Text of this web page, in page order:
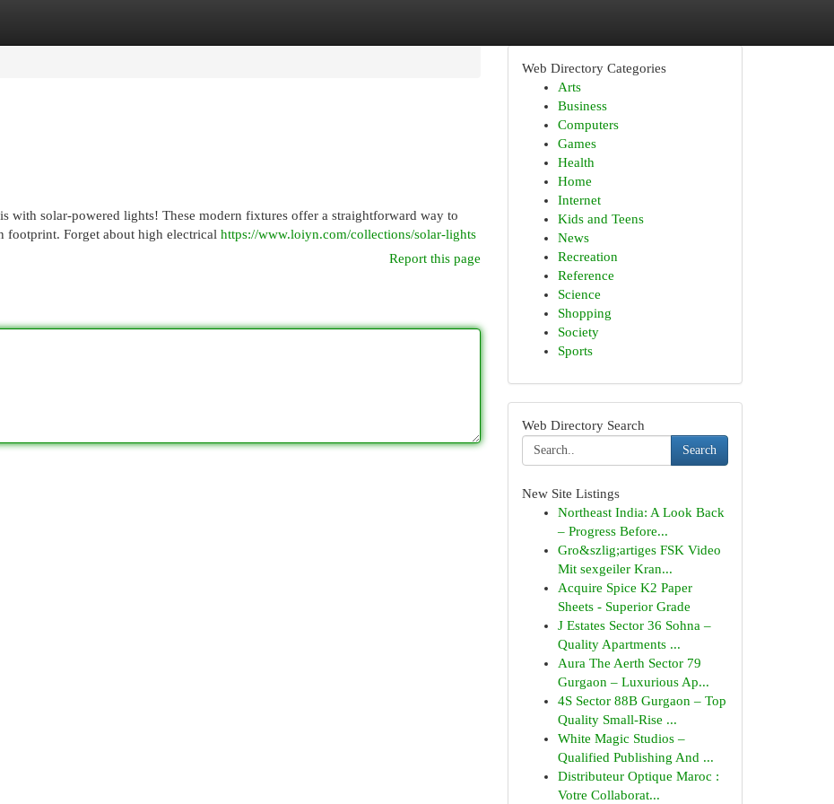
with solar-powered lights! These modern fixtures offer a straightforward way to
Forget about high electrical https://www.loiyn.com/collections/solar-lights
Report this page
Web Directory Categories
Arts
Business
Computers
Games
Health
Home
Internet
Kids and Teens
News
Recreation
Reference
Science
Shopping
Society
Sports
Web Directory Search
Search
New Site Listings
Northeast India: A Look Back
– Progress Before...
Gro&szlig;artiges FSK Video
Mit sexgeiler Kran...
Acquire Spice K2 Paper
Sheets - Superior Grade
J Estates Sector 36 Sohna –
Quality Apartments ...
Aura The Aerth Sector 79
Gurgaon – Luxurious Ap...
4S Sector 88B Gurgaon – Top
Quality Small-Rise ...
White Magic Studios –
Qualified Publishing And ...
Distributeur Optique Maroc :
Votre Collaborat...